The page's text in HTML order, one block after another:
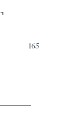
⌝
165